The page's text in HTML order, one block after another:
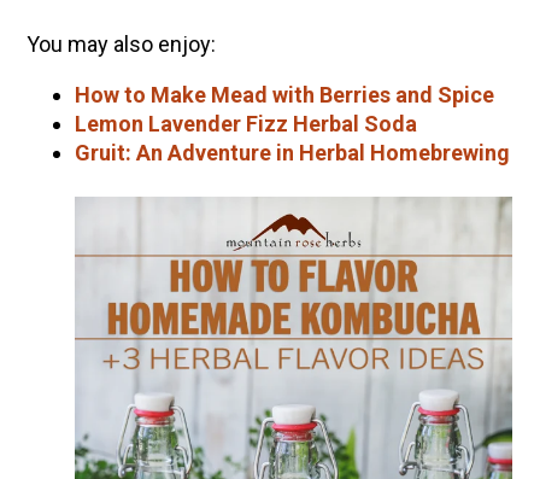
You may also enjoy:
How to Make Mead with Berries and Spice
Lemon Lavender Fizz Herbal Soda
Gruit: An Adventure in Herbal Homebrewing